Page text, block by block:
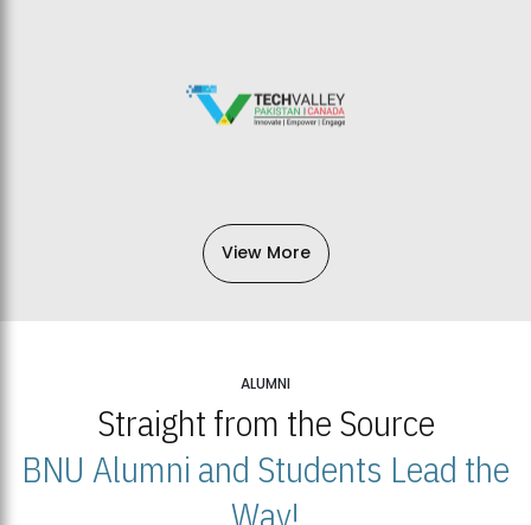
View More
ALUMNI
Straight from the Source
BNU Alumni and Students Lead the
Way!